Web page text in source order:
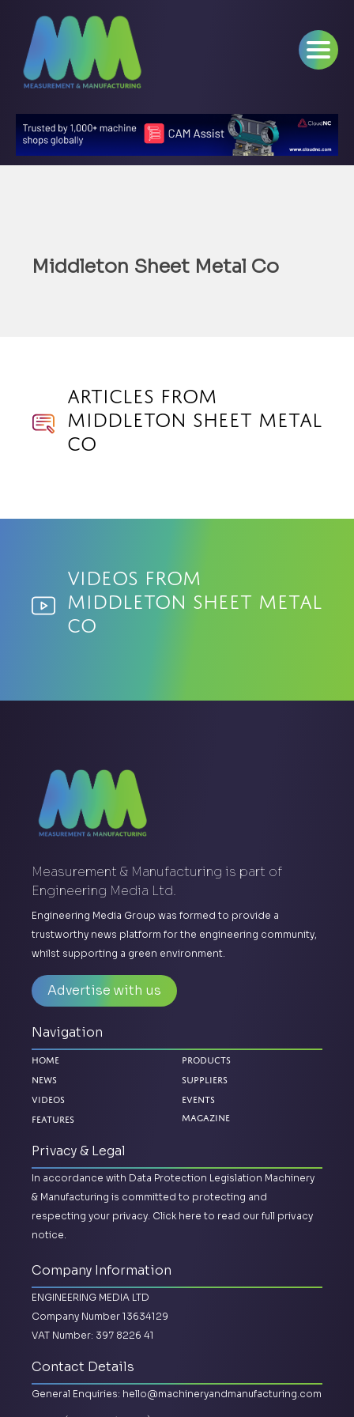
Middleton Sheet Metal Co
Articles from
Middleton Sheet Metal
Co
Videos from
Middleton Sheet Metal
Co
Measurement & Manufacturing is part of
Engineering Media Ltd.
Engineering Media Group was formed to provide a
trustworthy news platform for the engineering community,
whilst supporting a green environment.
Advertise with us
Navigation
Home
News
Videos
Features
Products
Suppliers
Events
Magazine
Privacy & Legal
In accordance with Data Protection Legislation Machinery
& Manufacturing is committed to protecting and
respecting your privacy. Click here to read our full privacy
notice.
Company Information
ENGINEERING MEDIA LTD
Company Number 13634129
VAT Number: 397 8226 41
Contact Details
General Enquiries: hello@machineryandmanufacturing.com